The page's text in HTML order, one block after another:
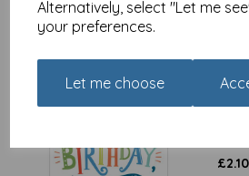
Alternatively, select "Let me
your preferences.
Let me choose
£2.10